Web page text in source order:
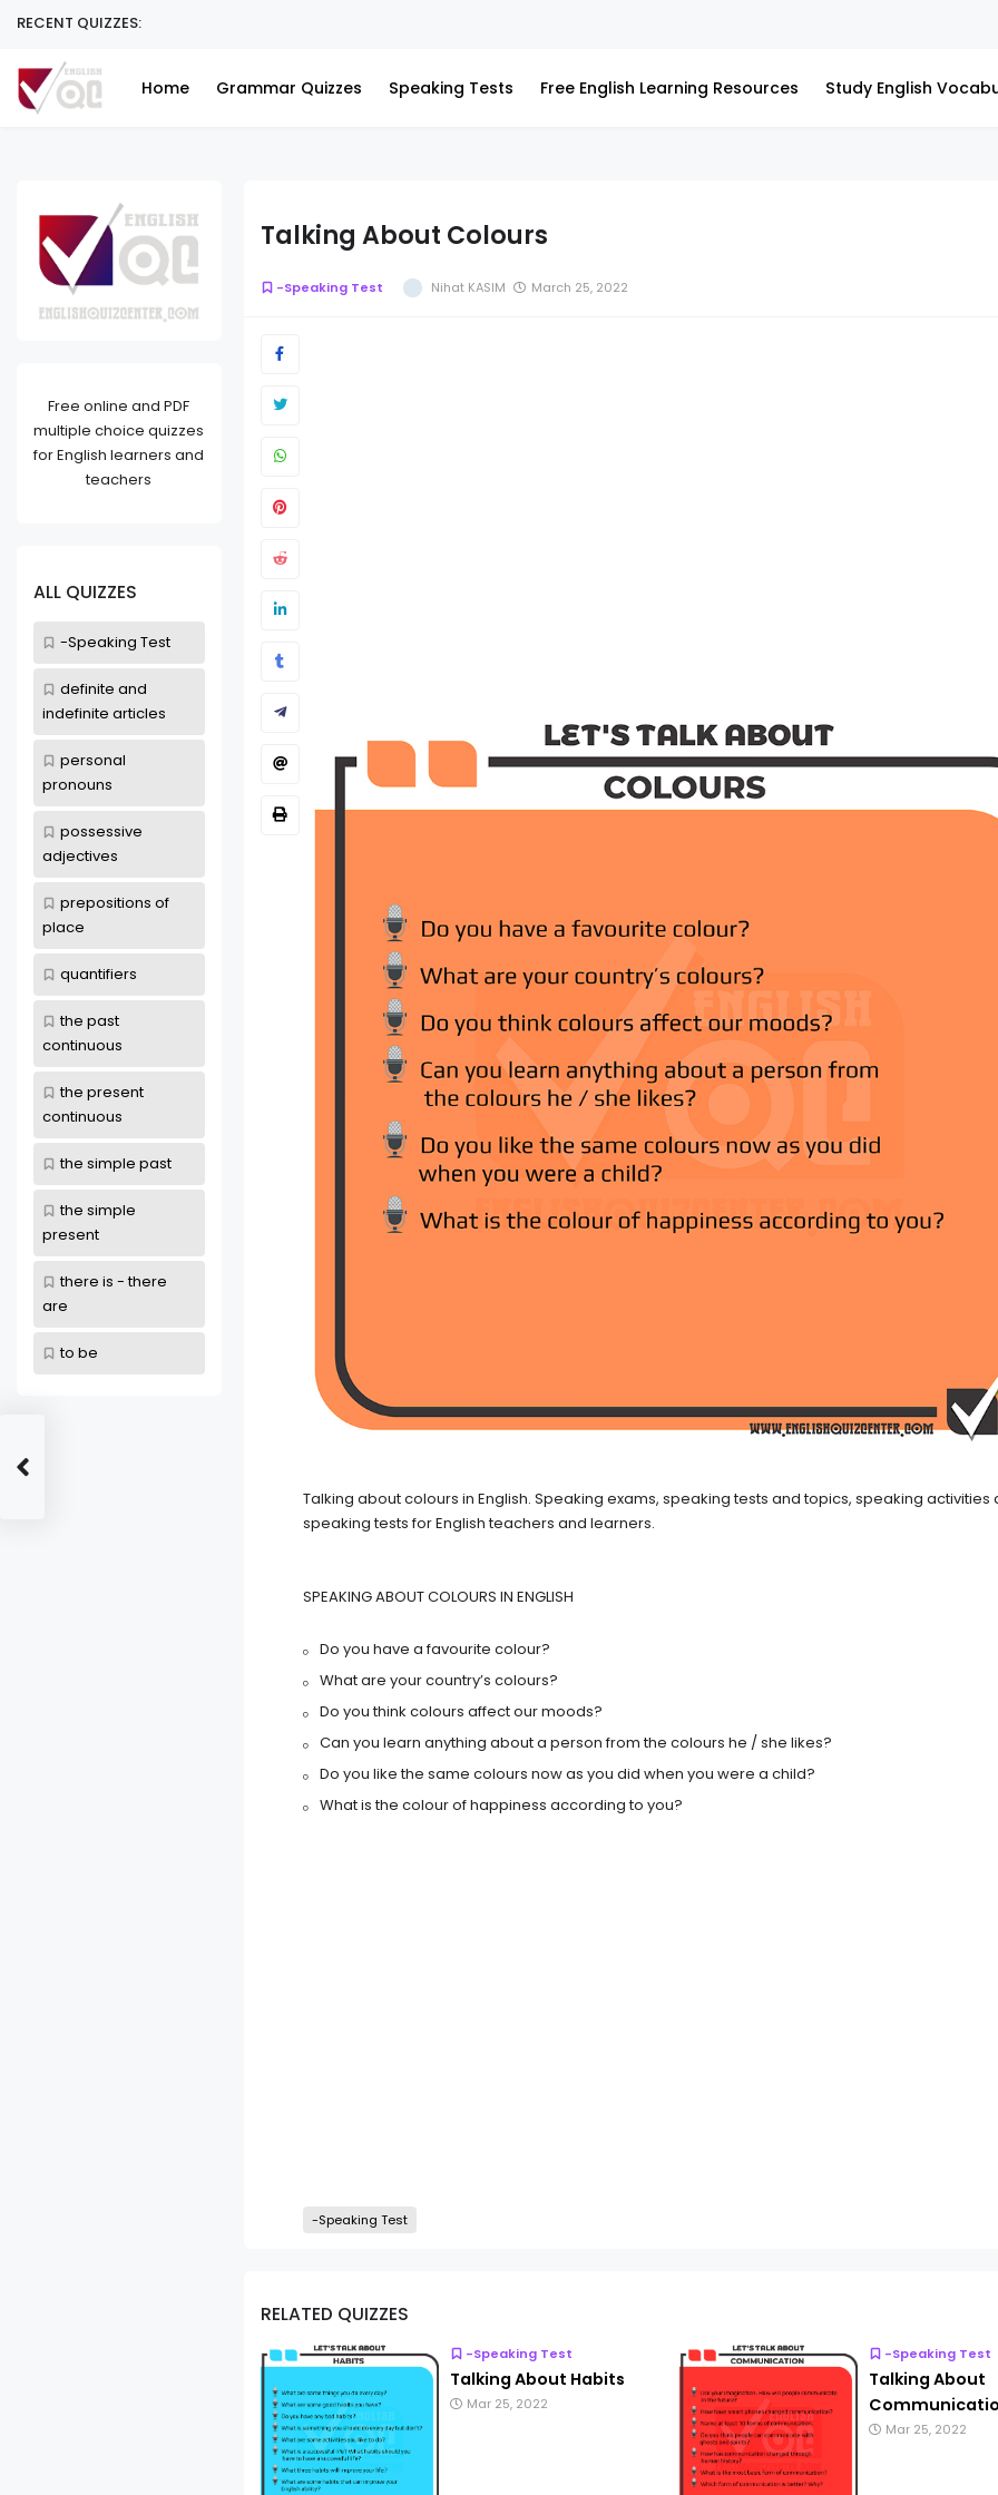
RECENT QUIZZES:
Home Grammar Quizzes Speaking Tests Free English Learning Resources Study English
Free online and PDF
multiple choice quizzes
for English learners and
teachers
ALL QUIZZES
-Speaking Test
definite and
indefinite articles
personal
pronouns
possessive
adjectives
prepositions of
place
quantifiers
the past
continuous
the present
continuous
the simple past
the simple
present
there is - there
are
to be
Talking About Colours
-Speaking Test Nihat KASIM March 25, 2022
Talking about colours in English. Speaking exams, speaking tests and topics, speaking activities
speaking tests for English teachers and learners.
SPEAKING ABOUT COLOURS IN ENGLISH
Do you have a favourite colour?
What are your country’s colours?
Do you think colours affect our moods?
Can you learn anything about a person from the colours he / she likes?
Do you like the same colours now as you did when you were a child?
What is the colour of happiness according to you?
-Speaking Test
RELATED QUIZZES
-Speaking Test
Talking About Habits
Mar 25, 2022
-Speaking Test
Talking About
Mar 25, 2022